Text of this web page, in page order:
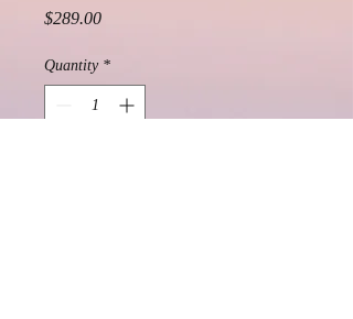
$289.00Price
Quantity *